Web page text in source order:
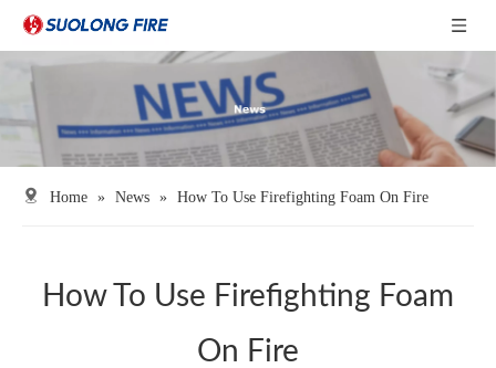
Home » News » How To Use Firefighting Foam On Fire
How To Use Firefighting Foam
On Fire